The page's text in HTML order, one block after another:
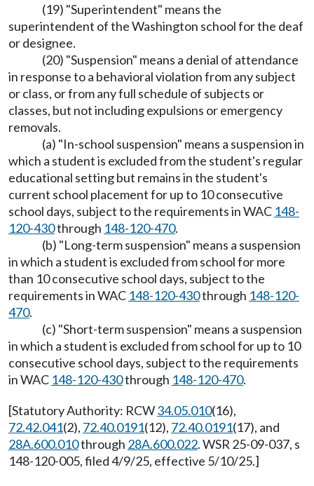
(19) "Superintendent" means the
superintendent of the Washington school for the deaf
or designee.
(20) "Suspension" means a denial of attendance
in response to a behavioral violation from any subject
or class, or from any full schedule of subjects or
classes, but not including expulsions or emergency
removals.
(a) "In-school suspension" means a suspension in
which a student is excluded from the student's regular
educational setting but remains in the student's
current school placement for up to 10 consecutive
school days, subject to the requirements in WAC 148-
120-430through 148-120-470.
(b) "Long-term suspension" means a suspension
in which a student is excluded from school for more
than 10 consecutive school days, subject to the
requirements in WAC 148-120-430through 148-120-
470.
(c) "Short-term suspension" means a suspension
in which a student is excluded from school for up to 10
consecutive school days, subject to the requirements
in WAC 148-120-430through 148-120-470.
[Statutory Authority: RCW34.05.010(16),
72.42.041(2), 72.40.0191(12), 72.40.0191(17), and
28A.600.010through 28A.600.022. WSR 25-09-037, s
148-120-005, filed 4/9/25, effective 5/10/25.]